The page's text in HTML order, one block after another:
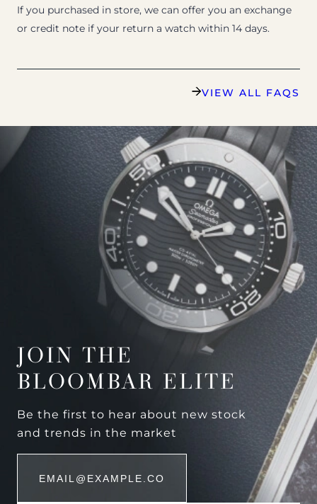
If you purchased in store, we can offer you an exchange
or credit note if your return a watch within 14 days.
VIEW ALL FAQS
JOIN THE
BLOOMBAR ELITE
Be the first to hear about new stock
and trends in the market